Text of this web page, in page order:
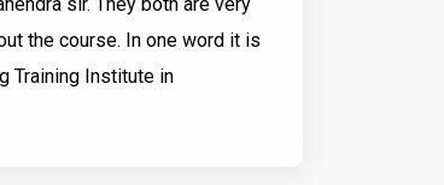
the course. In one word it is
Training Institute in